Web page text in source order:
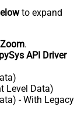
to expand
Zoom.
API Driver
Level Data)
- With Legacy